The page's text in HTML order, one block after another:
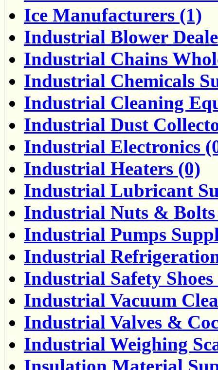
Ice Manufacturers (1)
Industrial Blower
Industrial Chains
Industrial Chemicals
Industrial Cleaning
Industrial Dust
Industrial Electronics
Industrial Heaters (0)
Industrial Lubricant
Industrial Nuts & Bolts
Industrial Pumps
Industrial
Industrial Safety
Industrial Vacuum
Industrial Valves &
Industrial Weighing
Insulation Material